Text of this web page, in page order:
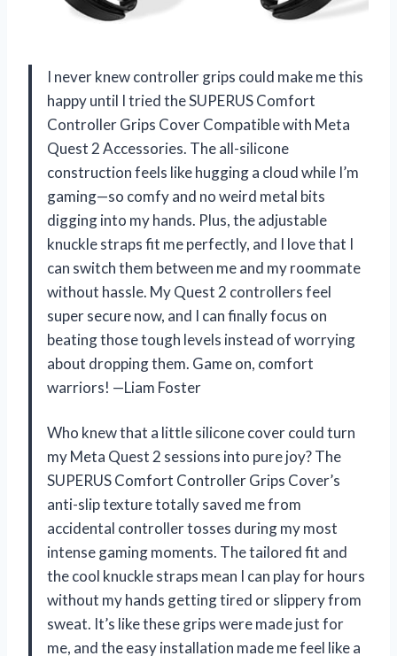
I never knew controller grips could make me this
happy until I tried the SUPERUS Comfort
Controller Grips Cover Compatible with Meta
Quest 2 Accessories. The all-silicone
construction feels like hugging a cloud while I’m
gaming—so comfy and no weird metal bits
digging into my hands. Plus, the adjustable
knuckle straps fit me perfectly, and I love that I
can switch them between me and my roommate
without hassle. My Quest 2 controllers feel
super secure now, and I can finally focus on
beating those tough levels instead of worrying
about dropping them. Game on, comfort
warriors! —Liam Foster
Who knew that a little silicone cover could turn
my Meta Quest 2 sessions into pure joy? The
SUPERUS Comfort Controller Grips Cover’s
anti-slip texture totally saved me from
accidental controller tosses during my most
intense gaming moments. The tailored fit and
the cool knuckle straps mean I can play for hours
without my hands getting tired or slippery from
sweat. It’s like these grips were made just for
me, and the easy installation made me feel like a